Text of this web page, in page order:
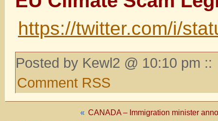
https://twitter.com/i/
Posted by Kewl2 @ 10:10 pm ::
Comment RSS
« CANADA – Immigration minister